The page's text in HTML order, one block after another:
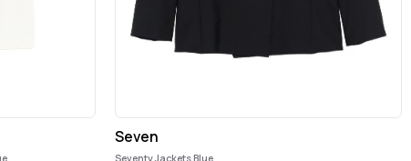
Seven